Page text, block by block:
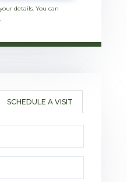
details. You can
SCHEDULE A VISIT